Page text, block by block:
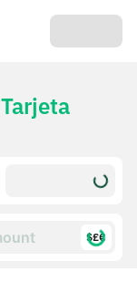
Tarjeta
$£€